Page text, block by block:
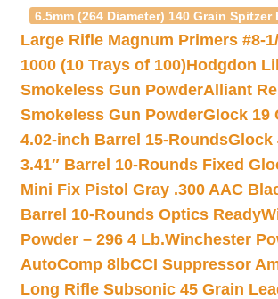
6.5mm (264 Diameter) 140 Grain Spitzer
Large Rifle Magnum Primers #8-
1000 (10 Trays of 100)Hodgdon
Smokeless Gun PowderAlliant
Smokeless Gun PowderGlock 19
4.02-inch Barrel 15-RoundsGlock
3.41″ Barrel 10-Rounds Fixed
Mini Fix Pistol Gray .300 AAC
Barrel 10-Rounds Optics Ready
Powder – 296 4 Lb.Winchester
AutoComp 8lbCCI Suppressor
Long Rifle Subsonic 45 Grain